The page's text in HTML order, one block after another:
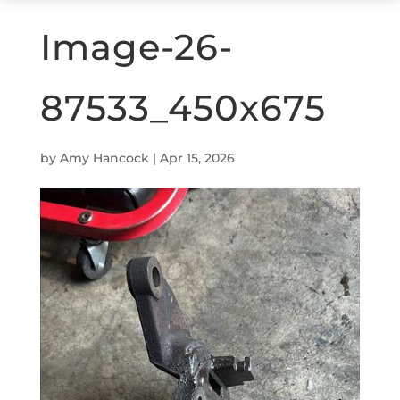
Image-26-
87533_450x675
by Amy Hancock| Apr 15, 2026